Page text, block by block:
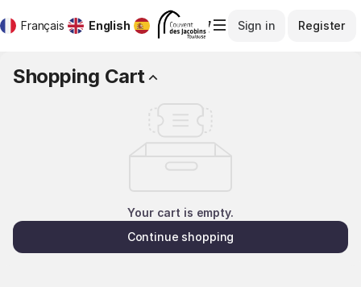
Français Current
English Español Dialog
Sign in Register
Cart
DesShopping Cart
Your cart is empty.
Continue shopping